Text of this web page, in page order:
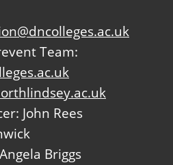
Team:
John Rees
Briggs